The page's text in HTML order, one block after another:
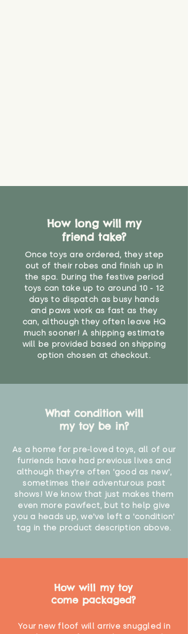
How long will my
friend take?
Once toys are ordered, they step
out of their robes and finish up in
the spa. During the festive period
toys can take up to around 10 - 12
days to dispatch as busy hands
and paws work as fast as they
can, although they often leave HQ
much sooner! A shipping estimate
will be provided based on shipping
option chosen at checkout.
What condition will
my toy be in?
As a home for pre-loved toys, all of our
furriends have had previous lives and
although they're often 'good as new',
sometimes their adventurous past
shows! We know that just makes them
even more pawfect, but to help give
you a heads up, we've left a 'condition'
tag in the product description above.
How will my toy
come packaged?
Your new floof will arrive snuggled in